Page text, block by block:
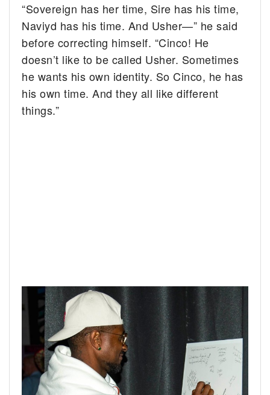
“Sovereign has her time, Sire has his time,
Naviyd has his time. And Usher—” he said
before correcting himself. “Cinco! He
doesn’t like to be called Usher. Sometimes
he wants his own identity. So Cinco, he has
his own time. And they all like different
things.”